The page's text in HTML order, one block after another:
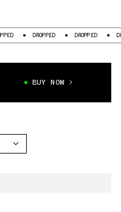
DROPPED DROPPED
BUY NOW